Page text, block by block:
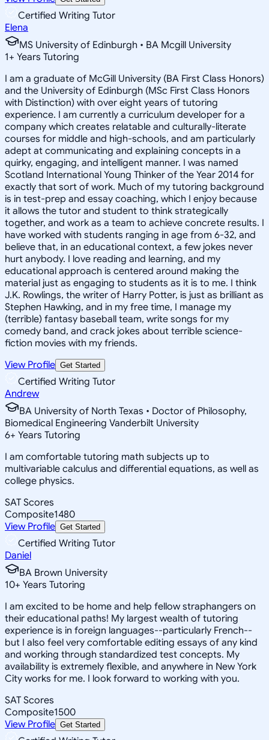
Certified Writing Tutor
Elena
MS University of Edinburgh • BA Mcgill University
1+ Years Tutoring
I am a graduate of McGill University (BA First Class Honors)
and the University of Edinburgh (MSc First Class Honors
with Distinction) with over eight years of tutoring
experience. I am currently a curriculum developer for a
company which creates relatable and culturally-literate
courses for middle and high-schools, and am particularly
adept at communicating and explaining concepts in a
quirky, engaging, and intelligent manner. I was named
Scotland International Young Thinker of the Year 2014 for
exactly that sort of work. Much of my tutoring background
is in test-prep and essay coaching, which I enjoy because
it allows the tutor and student to think strategically
together, and work as a team to achieve concrete results. I
have worked with students ranging in age from 6-32, and
believe that, in an educational context, a few jokes never
hurt anybody. I love reading and learning, and my
educational approach is centered around making the
material just as engaging to students as it is to me. I think
J.K. Rowlings, the writer of Harry Potter, is just as brilliant as
Stephen Hawking, and in my free time, I manage my
(terrible) fantasy baseball team, write songs for my
comedy band, and crack jokes about terrible science-
fiction movies with my friends.
View Profile Get Started
Certified Writing Tutor
Andrew
BA University of North Texas • Doctor of Philosophy,
Biomedical Engineering Vanderbilt University
6+ Years Tutoring
I am comfortable tutoring math subjects up to
multivariable calculus and differential equations, as well as
college physics.
SAT Scores
Composite1480
View Profile Get Started
Certified Writing Tutor
Daniel
BA Brown University
10+ Years Tutoring
I am excited to be home and help fellow straphangers on
their educational paths! My largest wealth of tutoring
experience is in foreign languages--particularly French--
but I also feel very comfortable editing essays of any kind
and working through standardized test concepts. My
availability is extremely flexible, and anywhere in New York
City works for me. I look forward to working with you.
SAT Scores
Composite1500
View Profile Get Started